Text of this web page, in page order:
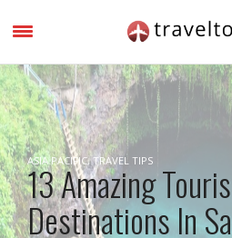
ASIA PACIFIC,TRAVEL TIPS
13 Amazing
Destinations In